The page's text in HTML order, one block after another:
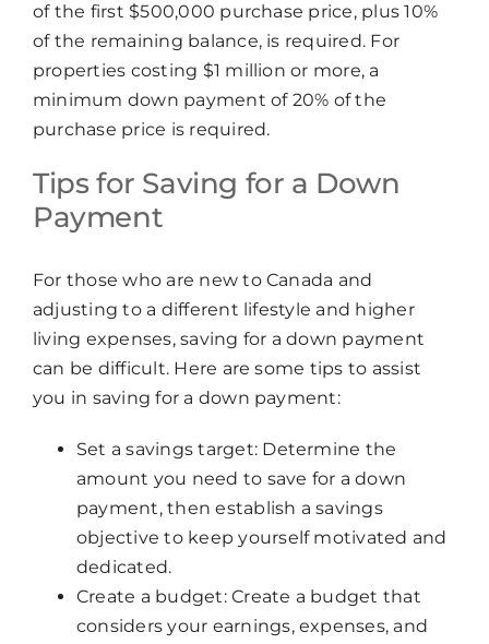
of the first $500,000 purchase price, plus 10%
of the remaining balance, is required. For
properties costing $1 million or more, a
minimum down payment of 20% of the
purchase price is required.
Tips for Saving for a Down
Payment
For those who are new to Canada and
adjusting to a different lifestyle and higher
living expenses, saving for a down payment
can be difficult. Here are some tips to assist
you in saving for a down payment:
Set a savings target: Determine the
amount you need to save for a down
payment, then establish a savings
objective to keep yourself motivated and
dedicated.
Create a budget: Create a budget that
considers your earnings, expenses, and